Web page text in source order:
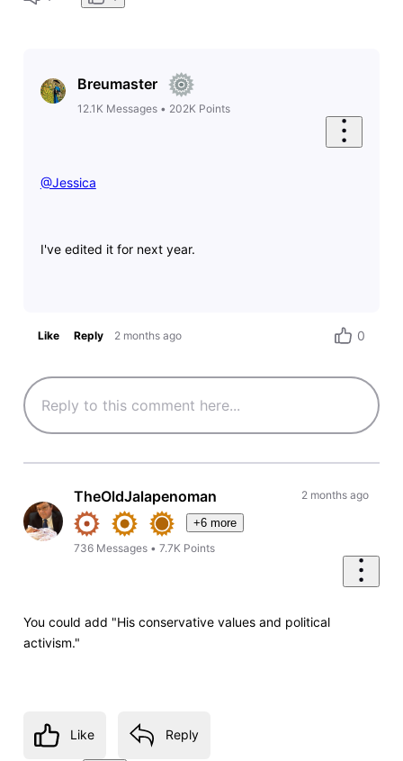
Breumaster
12.1K Messages• 202K Points
@Jessica
I've edited it for next year.
Like Reply 2 months ago 0
TheOldJalapenoman
+6 more
736 Messages •7.7K Points
2 months ago
You could add "His conservative values and political
activism."
Like Reply